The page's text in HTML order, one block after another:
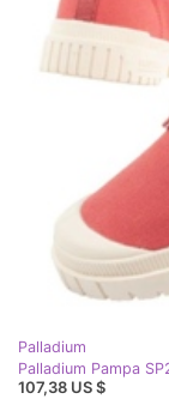
Palladium
Palladium Pampa
107,38 US $